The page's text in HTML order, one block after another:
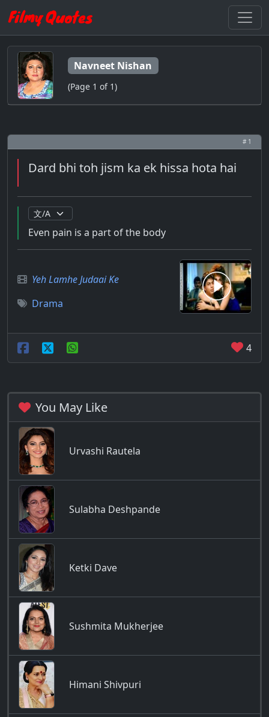
Navneet Nishan
(Page 1 of 1)
# 1
Dard bhi toh jism ka ek hissa hota hai
Even pain is a part of the body
Yeh Lamhe Judaai Ke
Drama
4
You May Like
Urvashi Rautela
Sulabha Deshpande
Ketki Dave
Sushmita Mukherjee
Himani Shivpuri